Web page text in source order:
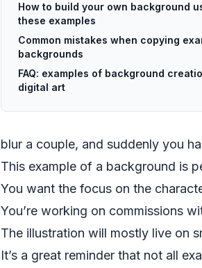
How to build your own background
these examples
Common mistakes when copying
backgrounds
FAQ: examples of background
digital art
blur a couple, and suddenly you
This example of a background is
You want the focus on the
You’re working on commissions
The illustration will mostly live on
It’s a great reminder that not all